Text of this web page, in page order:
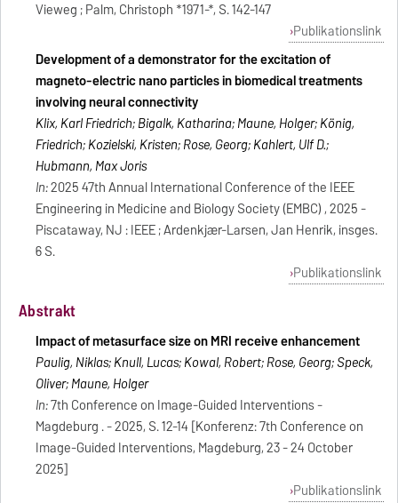
Vieweg ; Palm, Christoph *1971-*, S. 142-147
Publikationslink
Development of a demonstrator for the excitation of
magneto-electric nano particles in biomedical treatments
involving neural connectivity
Klix, Karl Friedrich; Bigalk, Katharina; Maune, Holger; König,
Friedrich; Kozielski, Kristen; Rose, Georg; Kahlert, Ulf D.;
Hubmann, Max Joris
In:2025 47th Annual International Conference of the IEEE
Engineering in Medicine and Biology Society (EMBC) , 2025 -
Piscataway, NJ : IEEE ; Ardenkjær-Larsen, Jan Henrik, insges.
6 S.
Publikationslink
Abstrakt
Impact of metasurface size on MRI receive enhancement
Paulig, Niklas; Knull, Lucas; Kowal, Robert; Rose, Georg; Speck,
Oliver; Maune, Holger
In:7th Conference on Image-Guided Interventions -
Magdeburg . - 2025, S. 12-14 [Konferenz: 7th Conference on
Image-Guided Interventions, Magdeburg, 23 - 24 October
2025]
Publikationslink